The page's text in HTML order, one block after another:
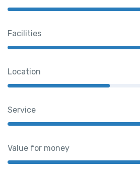
Facilities
Location
Service
Value for money